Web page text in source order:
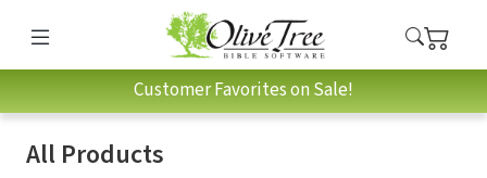
Customer Favorites on Sale!
All Products